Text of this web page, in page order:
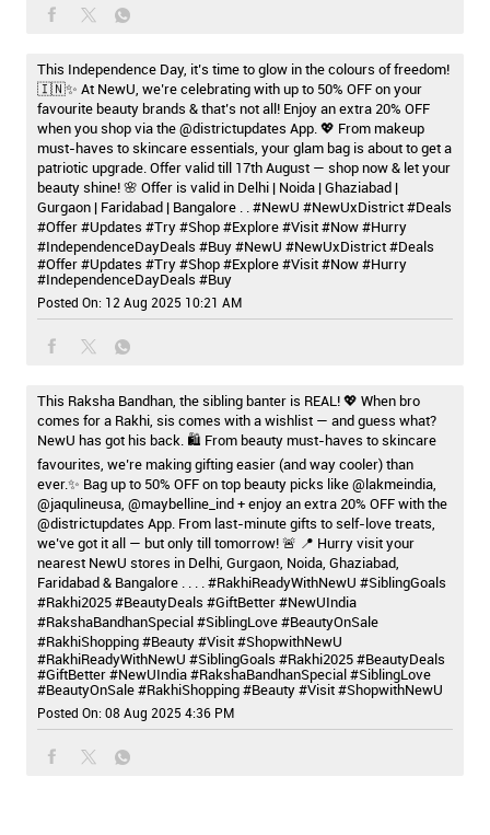
This Independence Day, it’s time to glow in the colours of freedom!
🇮🇳✨ At NewU, we’re celebrating with up to 50% OFF on your
favourite beauty brands & that’s not all! Enjoy an extra 20% OFF
when you shop via the @districtupdates App. 💖 From makeup
must-haves to skincare essentials, your glam bag is about to get a
patriotic upgrade. Offer valid till 17th August — shop now & let your
beauty shine! 🌸 Offer is valid in Delhi | Noida | Ghaziabad |
Gurgaon | Faridabad | Bangalore . . #NewU #NewUxDistrict #Deals
#Offer #Updates #Try #Shop #Explore #Visit #Now #Hurry
#IndependenceDayDeals #Buy#NewU #NewUxDistrict#Deals
#Offer#Updates #Try#Shop#Explore#Visit#Now#Hurry
#IndependenceDayDeals #Buy
Posted On: 12 Aug 2025 10:21 AM
This Raksha Bandhan, the sibling banter is REAL! 💖 When bro
comes for a Rakhi, sis comes with a wishlist — and guess what?
NewU has got his back. 🛍️ From beauty must-haves to skincare
favourites, we’re making gifting easier (and way cooler) than
ever.✨ Bag up to 50% OFF on top beauty picks like @lakmeindia,
@jaqulineusa, @maybelline_ind + enjoy an extra 20% OFF with the
@districtupdates App. From last-minute gifts to self-love treats,
we’ve got it all — but only till tomorrow! 🚨 📍 Hurry visit your
nearest NewU stores in Delhi, Gurgaon, Noida, Ghaziabad,
Faridabad & Bangalore . . . . #RakhiReadyWithNewU #SiblingGoals
#Rakhi2025 #BeautyDeals #GiftBetter #NewUIndia
#RakshaBandhanSpecial #SiblingLove #BeautyOnSale
#RakhiShopping #Beauty #Visit #ShopwithNewU
#RakhiReadyWithNewU #SiblingGoals #Rakhi2025#BeautyDeals
#GiftBetter#NewUIndia#RakshaBandhanSpecial#SiblingLove
#BeautyOnSale#RakhiShopping#Beauty#Visit#ShopwithNewU
Posted On: 08 Aug 2025 4:36 PM